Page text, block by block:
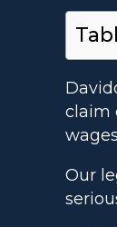
claim
Our